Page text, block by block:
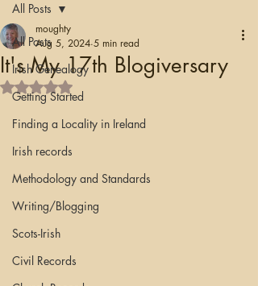
All Posts
Irish Genealogy
Getting Started
Finding a Locality in Ireland
Irish records
Methodology and Standards
Writing/Blogging
Scots-Irish
Civil Records
All Posts
It's My 17th Blogiversary
moughty
Aug 5, 2024 5 min read
Rated NaN out of 5 stars.